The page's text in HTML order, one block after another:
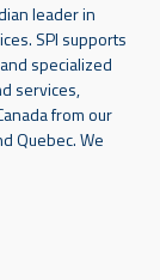
leader in
SPI supports
specialized
services,
from our
Quebec. We